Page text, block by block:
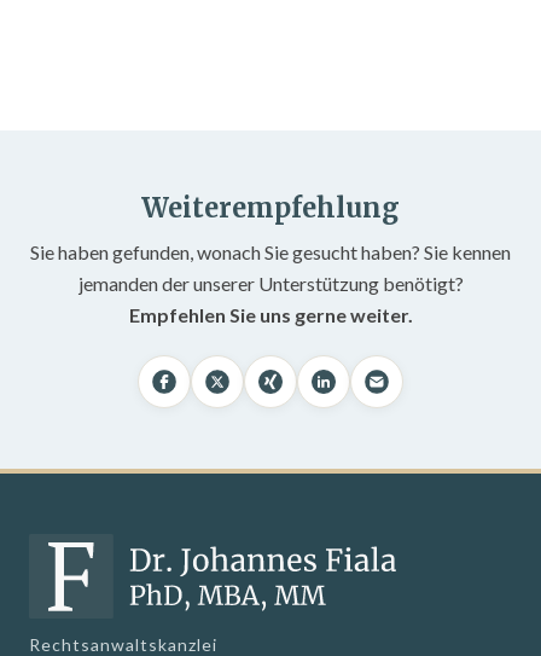
Weiterempfehlung
Sie haben gefunden, wonach Sie gesucht haben? Sie kennen
jemanden der unserer Unterstützung benötigt?
Empfehlen Sie uns gerne weiter.
Rechtsanwaltskanzlei